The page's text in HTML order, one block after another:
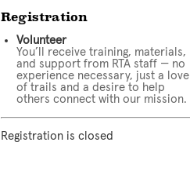
Registration
Volunteer
You’ll receive training, materials,
and support from RTA staff — no
experience necessary, just a love
of trails and a desire to help
others connect with our mission.
Registration is closed